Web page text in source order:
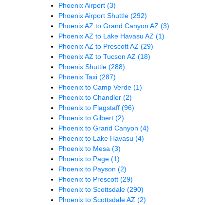
Phoenix Airport (3)
Phoenix Airport Shuttle (292)
Phoenix AZ to Grand Canyon AZ (3)
Phoenix AZ to Lake Havasu AZ (1)
Phoenix AZ to Prescott AZ (29)
Phoenix AZ to Tucson AZ (18)
Phoenix Shuttle (288)
Phoenix Taxi (287)
Phoenix to Camp Verde (1)
Phoenix to Chandler (2)
Phoenix to Flagstaff (96)
Phoenix to Gilbert (2)
Phoenix to Grand Canyon (4)
Phoenix to Lake Havasu (4)
Phoenix to Mesa (3)
Phoenix to Page (1)
Phoenix to Payson (2)
Phoenix to Prescott (29)
Phoenix to Scottsdale (290)
Phoenix to Scottsdale AZ (2)